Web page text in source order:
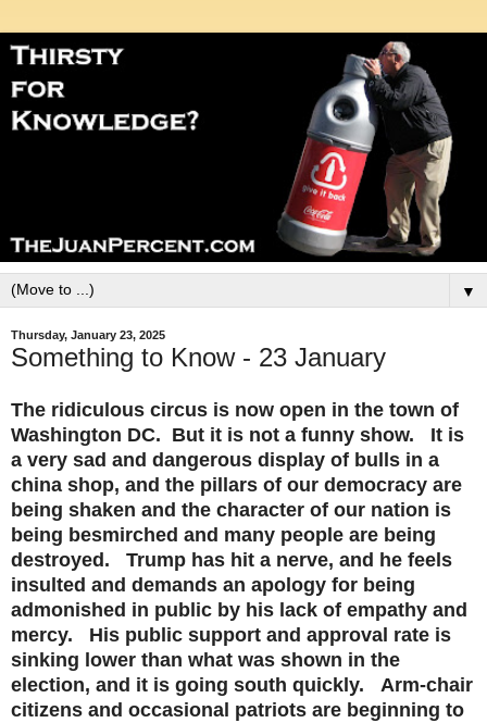
▼
Thursday, January 23, 2025
Something to Know - 23 January
The ridiculous circus is now open in the town of
Washington DC. But it is not a funny show. It is
a very sad and dangerous display of bulls in a
china shop, and the pillars of our democracy are
being shaken and the character of our nation is
being besmirched and many people are being
destroyed. Trump has hit a nerve, and he feels
insulted and demands an apology for being
admonished in public by his lack of empathy and
mercy. His public support and approval rate is
sinking lower than what was shown in the
election, and it is going south quickly. Arm-chair
citizens and occasional patriots are beginning to